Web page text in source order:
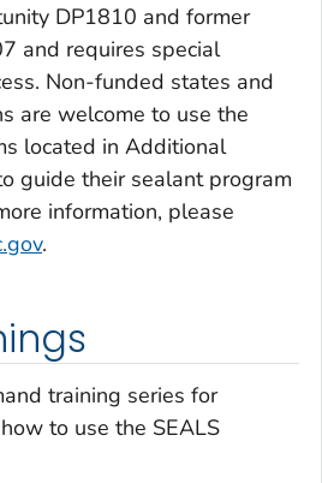
DP1810 and former
and requires special
Non-funded states and
are welcome to use the
located in Additional
guide their sealant program
information, please
.
training series for
to use the SEALS